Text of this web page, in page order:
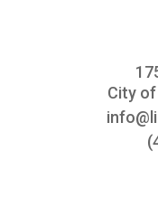
City of
info@